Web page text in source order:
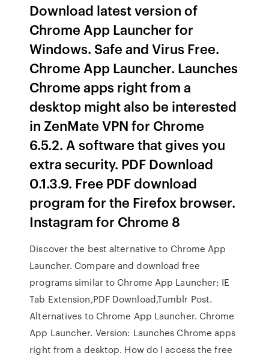
Download latest version of
Chrome App Launcher for
Windows. Safe and Virus Free.
Chrome App Launcher. Launches
Chrome apps right from a
desktop might also be interested
in ZenMate VPN for Chrome
6.5.2. A software that gives you
extra security. PDF Download
0.1.3.9. Free PDF download
program for the Firefox browser.
Instagram for Chrome 8
Discover the best alternative to Chrome App
Launcher. Compare and download free
programs similar to Chrome App Launcher: IE
Tab Extension,PDF Download,Tumblr Post.
Alternatives to Chrome App Launcher. Chrome
App Launcher. Version: Launches Chrome apps
right from a desktop. How do I access the free